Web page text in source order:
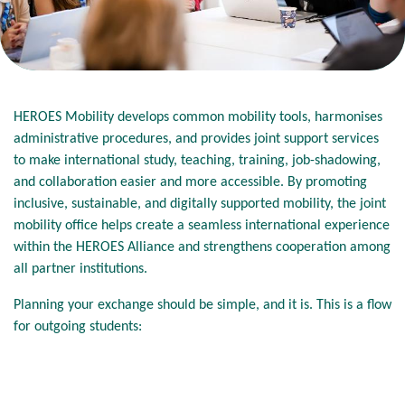
HEROES Mobility develops common mobility tools, harmonises
administrative procedures, and provides joint support services
to make international study, teaching, training, job-shadowing,
and collaboration easier and more accessible. By promoting
inclusive, sustainable, and digitally supported mobility, the joint
mobility office helps create a seamless international experience
within the HEROES Alliance and strengthens cooperation among
all partner institutions.
Planning your exchange should be simple, and it is. This is a flow
for outgoing students: